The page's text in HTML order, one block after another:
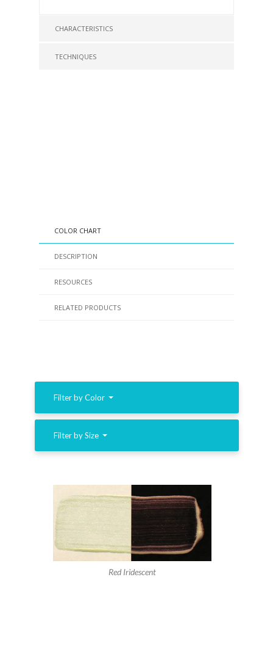
CHARACTERISTICS
TECHNIQUES
COLOR CHART
DESCRIPTION
RESOURCES
RELATED PRODUCTS
Filter by Color
Filter by Size
Red Iridescent